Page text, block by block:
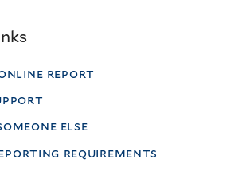
report
else
requirements